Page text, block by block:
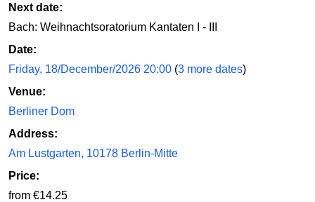
Next date:
Bach: Weihnachtsoratorium Kantaten I - III
Date:
Friday, 18/December/2026 20:00 (3 more dates)
Venue:
Berliner Dom
Address:
Am Lustgarten, 10178 Berlin-Mitte
Price:
from €14.25